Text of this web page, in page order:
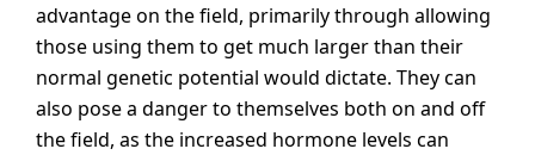
advantage on the field, primarily through allowing
those using them to get much larger than their
normal genetic potential would dictate. They can
also pose a danger to themselves both on and off
the field, as the increased hormone levels can